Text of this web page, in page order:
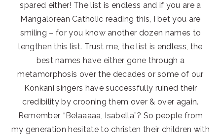
spared either! The list is endless and if you are a
Mangalorean Catholic reading this, I bet you are
smiling – for you know another dozen names to
lengthen this list. Trust me, the list is endless, the
best names have either gone through a
metamorphosis over the decades or some of our
Konkani singers have successfully ruined their
credibility by crooning them over & over again.
Remember, “Belaaaaa, Isabella”? So people from
my generation hesitate to christen their children with